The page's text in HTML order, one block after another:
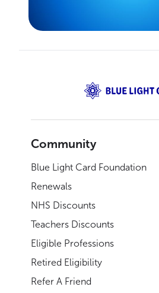
Community
Blue Light Card Foundation
Renewals
NHS Discounts
Teachers Discounts
Eligible Professions
Retired Eligibility
Refer A Friend